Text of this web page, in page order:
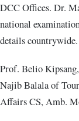
DCC Offices. Dr.
national
details countrywide.
Prof. Belio
Najib Balala of
Affairs CS, Amb.